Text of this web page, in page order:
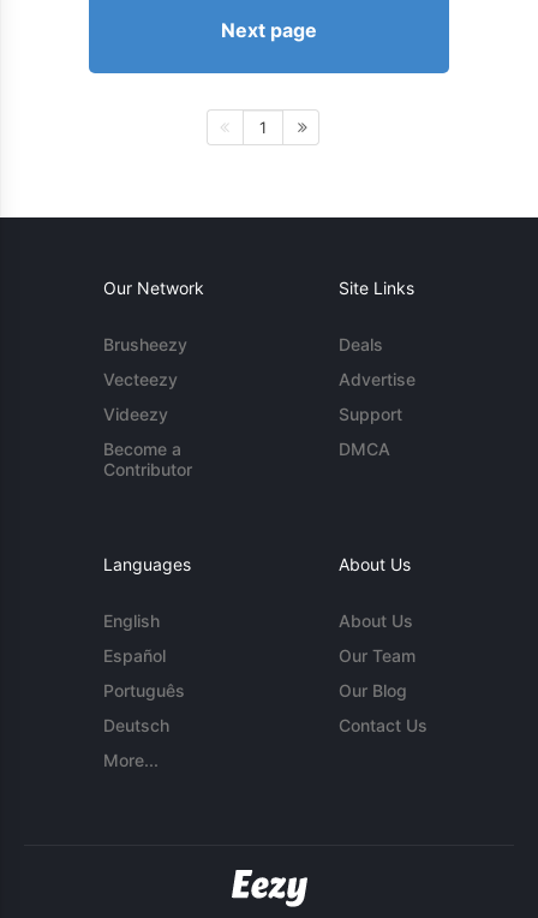
Next page
1
Our Network
Brusheezy
Vecteezy
Videezy
Become a
Contributor
Site Links
Deals
Advertise
Support
DMCA
Languages
English
Español
Português
Deutsch
More...
About Us
About Us
Our Team
Our Blog
Contact Us